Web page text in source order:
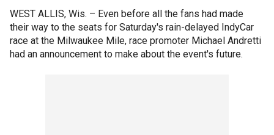
WEST ALLIS, Wis. – Even before all the fans had made
their way to the seats for Saturday's rain-delayed IndyCar
race at the Milwaukee Mile, race promoter Michael Andretti
had an announcement to make about the event's future.